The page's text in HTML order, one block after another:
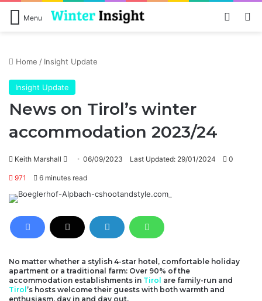
Menu Log In
Home / Insight Update
Insight Update
News on Tirol’s winter
accommodation 2023/24
Keith Marshall
Send06/09/2023 Last Updated: 29/01/2024 0
971 6 minutes read
No matter whether a stylish 4-star hotel, comfortable holiday
apartment or a traditional farm: Over 90% of the
accommodation establishments in Tirol are family-run and
Tirol ’s hosts welcome their guests with both warmth and
enthusiasm, day in and day out.